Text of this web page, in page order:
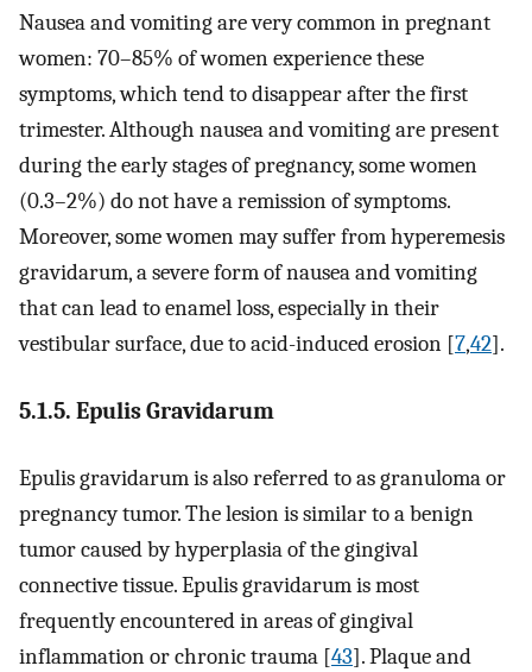
Nausea and vomiting are very common in pregnant
women: 70–85% of women experience these
symptoms, which tend to disappear after the first
trimester. Although nausea and vomiting are present
during the early stages of pregnancy, some women
(0.3–2%) do not have a remission of symptoms.
Moreover, some women may suffer from hyperemesis
gravidarum, a severe form of nausea and vomiting
that can lead to enamel loss, especially in their
vestibular surface, due to acid-induced erosion [7,42].
5.1.5. Epulis Gravidarum
Epulis gravidarum is also referred to as granuloma or
pregnancy tumor. The lesion is similar to a benign
tumor caused by hyperplasia of the gingival
connective tissue. Epulis gravidarum is most
frequently encountered in areas of gingival
inflammation or chronic trauma [43]. Plaque and